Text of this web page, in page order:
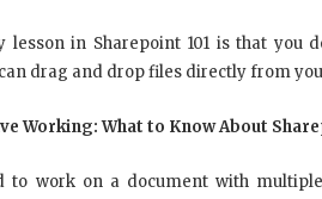
lesson in Sharepoint 101 is that you
drag and drop files directly from
Working: What to Know About
to work on a document with